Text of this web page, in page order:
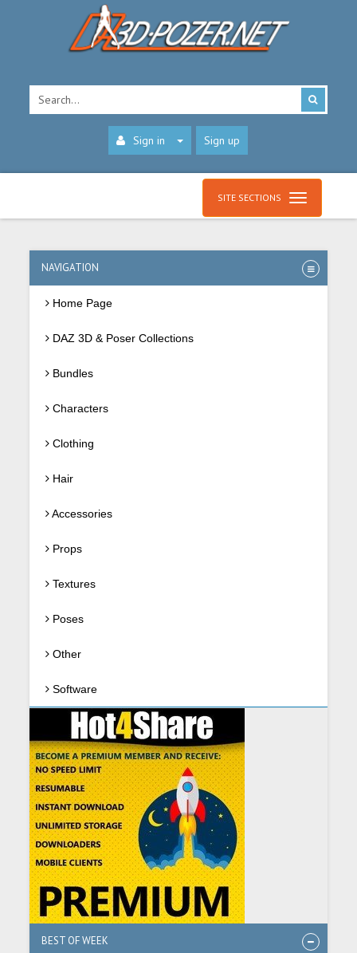
Sign in Sign up
SITE SECTIONS
NAVIGATION
Home Page
DAZ 3D & Poser Collections
Bundles
Characters
Clothing
Hair
Accessories
Props
Textures
Poses
Other
Software
BEST OF WEEK